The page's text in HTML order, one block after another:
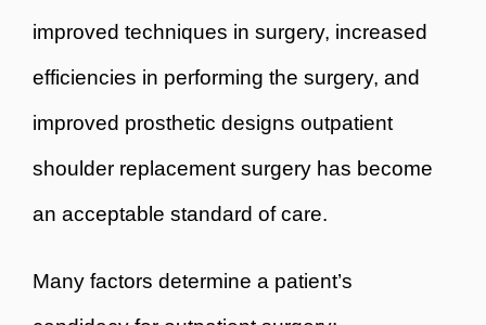
improved techniques in surgery, increased
efficiencies in performing the surgery, and
improved prosthetic designs outpatient
shoulder replacement surgery has become
an acceptable standard of care.
Many factors determine a patient’s